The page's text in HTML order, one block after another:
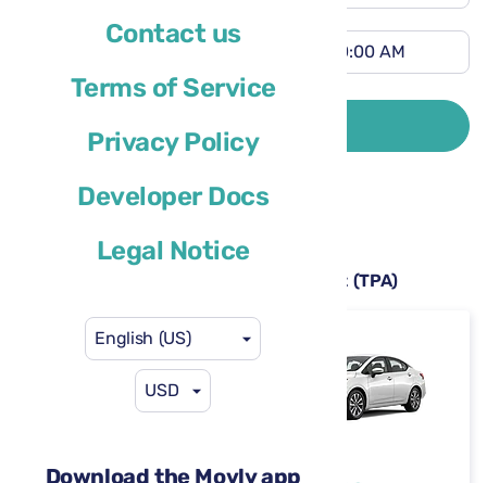
Contact us
Terms of Service
Privacy Policy
Developer Docs
Legal Notice
English (US)
USD
Download the Movly app
Driver’s country of residence is
Rental cars available at Tampa Airport (TPA)
Nissan Versa
Automatic